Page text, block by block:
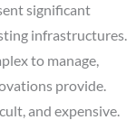
significant
infrastructures.
to manage,
provide.
and expensive.